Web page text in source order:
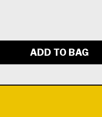
ADD TO BAG